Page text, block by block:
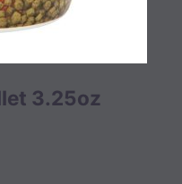
3.25oz